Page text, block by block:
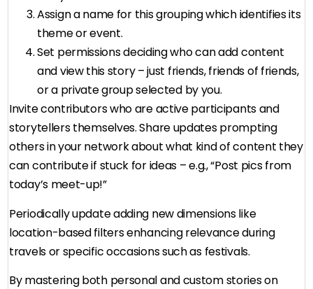
Assign a name for this grouping which identifies its
theme or event.
Set permissions deciding who can add content
and view this story – just friends, friends of friends,
or a private group selected by you.
Invite contributors who are active participants and
storytellers themselves. Share updates prompting
others in your network about what kind of content they
can contribute if stuck for ideas – e.g., “Post pics from
today’s meet-up!”
Periodically update adding new dimensions like
location-based filters enhancing relevance during
travels or specific occasions such as festivals.
By mastering both personal and custom stories on